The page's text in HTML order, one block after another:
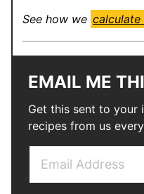
See how we calculate
EMAIL ME
Get this sent to your
recipes from us